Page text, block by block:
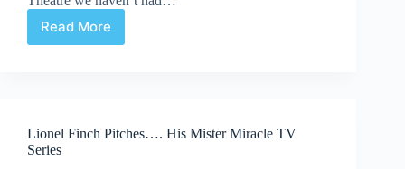
Read MoreSuddenly/Meanwhile…
Lionel Finch Pitches…. His Mister Miracle TV
Series